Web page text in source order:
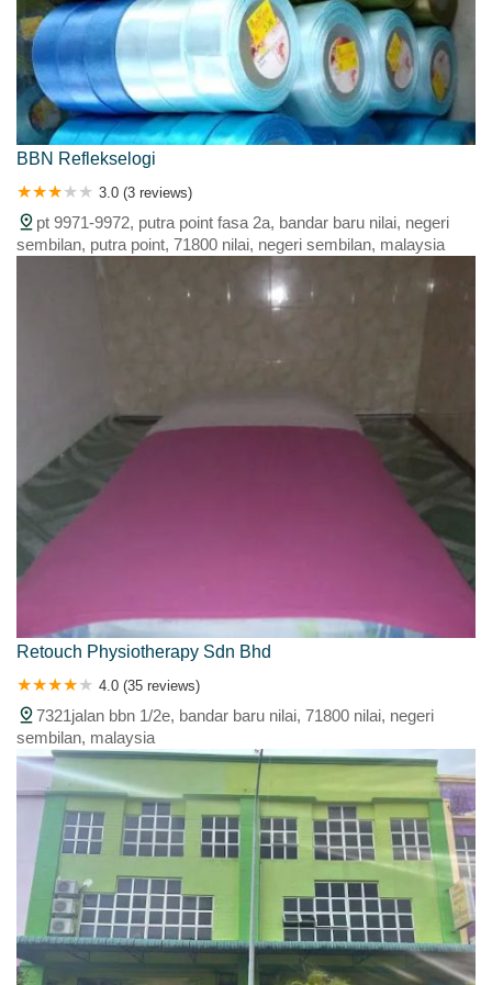
BBN Reflekselogi
3.0 (3 reviews)
pt 9971-9972, putra point fasa 2a, bandar baru nilai, negeri
sembilan, putra point, 71800 nilai, negeri sembilan, malaysia
Retouch Physiotherapy Sdn Bhd
4.0 (35 reviews)
7321jalan bbn 1/2e, bandar baru nilai, 71800 nilai, negeri
sembilan, malaysia